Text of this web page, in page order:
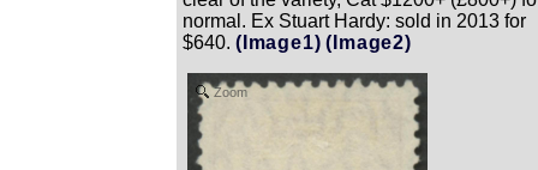
normal. Ex Stuart Hardy: sold in 2013 for
$640. (Image1) (Image2)
Zoom